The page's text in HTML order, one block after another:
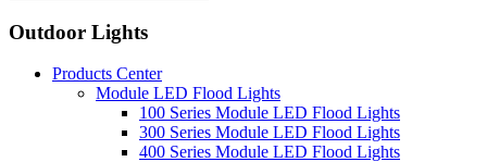
Outdoor Lights
Products Center
Module LED Flood Lights
100 Series Module LED Flood Lights
300 Series Module LED Flood Lights
400 Series Module LED Flood Lights